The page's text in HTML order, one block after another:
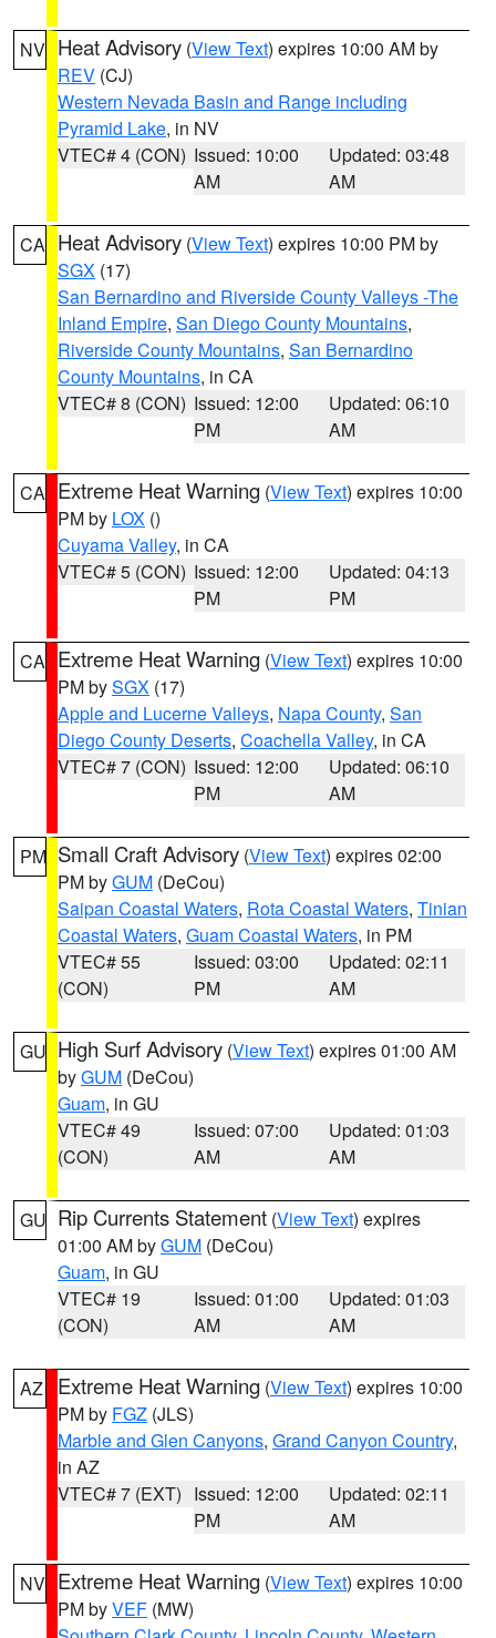
NV Heat Advisory (View Text) expires 10:00 AM by
REV (CJ)
Western Nevada Basin and Range including
Pyramid Lake, in NV
VTEC# 4 (CON) Issued: 10:00
AM
Updated: 03:48
AM
CA Heat Advisory (View Text) expires 10:00 PM by
SGX (17)
San Bernardino and Riverside County Valleys -The
Inland Empire, San Diego County Mountains,
Riverside County Mountains, San Bernardino
County Mountains, in CA
VTEC# 8 (CON) Issued: 12:00
PM
Updated: 06:10
AM
CA Extreme Heat Warning (View Text) expires 10:00
PM by LOX ()
Cuyama Valley, in CA
VTEC# 5 (CON) Issued: 12:00
PM
Updated: 04:13
PM
CA Extreme Heat Warning (View Text) expires 10:00
PM bySGX (17)
Apple and Lucerne Valleys, Napa County, San
Diego County Deserts, Coachella Valley, in CA
VTEC# 7 (CON) Issued: 12:00
PM
Updated: 06:10
AM
PM Small Craft Advisory (View Text) expires 02:00
PM byGUM (DeCou)
Saipan Coastal Waters, Rota Coastal Waters, Tinian
Coastal Waters, Guam Coastal Waters, in PM
VTEC# 55
(CON)
Issued: 03:00
PM
Updated: 02:11
AM
GU High Surf Advisory (View Text) expires 01:00 AM
byGUM (DeCou)
Guam, in GU
VTEC# 49
(CON)
Issued: 07:00
AM
Updated: 01:03
AM
GU Rip Currents Statement (View Text) expires
01:00 AM byGUM (DeCou)
Guam, in GU
VTEC# 19
(CON)
Issued: 01:00
AM
Updated: 01:03
AM
AZ Extreme Heat Warning (View Text) expires 10:00
PM by FGZ (JLS)
Marble and Glen Canyons, Grand Canyon Country,
in AZ
VTEC# 7 (EXT) Issued: 12:00
PM
Updated: 02:11
AM
NV Extreme Heat Warning (View Text) expires 10:00
PM byVEF (MW)